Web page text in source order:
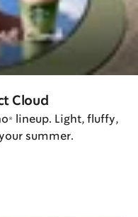
Cloud
lineup. Light, fluffy,
summer.